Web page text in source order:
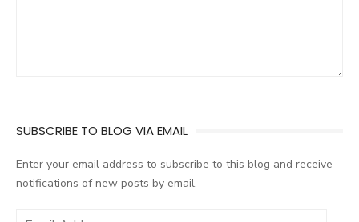
SUBSCRIBE TO BLOG VIA EMAIL
Enter your email address to subscribe to this blog and receive
notifications of new posts by email.